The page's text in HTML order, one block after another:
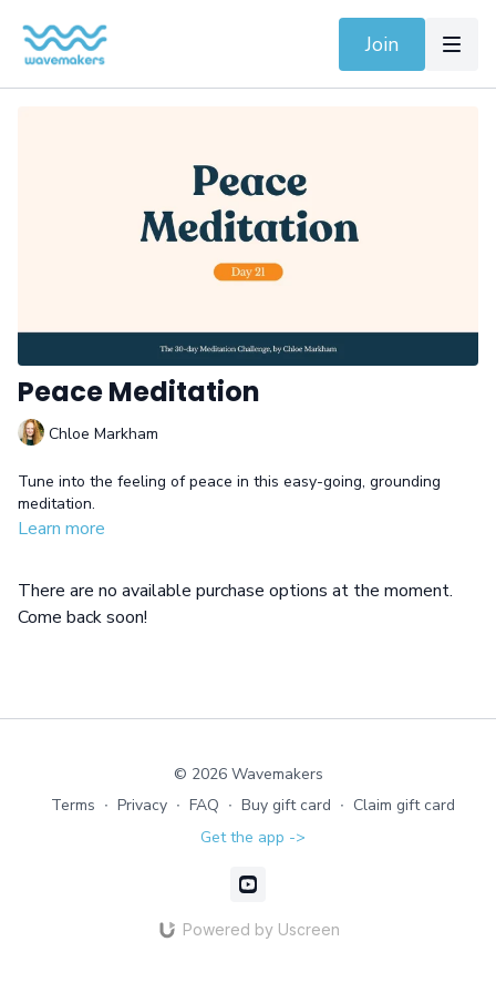
Join
Peace Meditation
Chloe Markham
Tune into the feeling of peace in this easy-going, grounding
meditation.
Learn more
There are no available purchase options at the moment.
Come back soon!
© 2026 Wavemakers
Terms ∙ Privacy ∙ FAQ ∙ Buy gift card ∙ Claim gift card
Get the app ->
Powered by Uscreen